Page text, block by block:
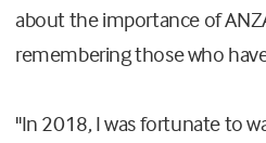
about the importance of
remembering those who
"In 2018, I was fortunate to